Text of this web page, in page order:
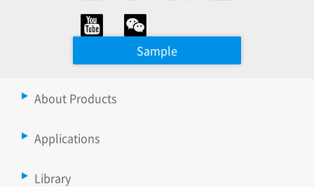
Sample
About Products
Applications
Library